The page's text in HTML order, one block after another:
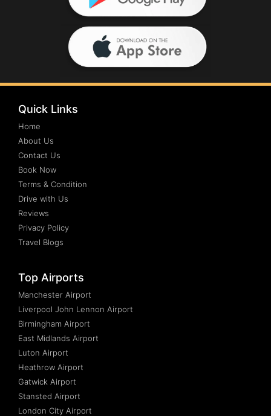
Quick Links
Home
About Us
Contact Us
Book Now
Terms & Condition
Drive with Us
Reviews
Privacy Policy
Travel Blogs
Top Airports
Manchester Airport
Liverpool John Lennon Airport
Birmingham Airport
East Midlands Airport
Luton Airport
Heathrow Airport
Gatwick Airport
Stansted Airport
London City Airport